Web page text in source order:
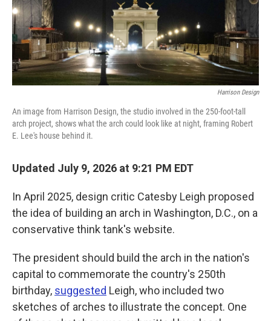
Harrison Design
An image from Harrison Design, the studio involved in the 250-foot-tall
arch project, shows what the arch could look like at night, framing Robert
E. Lee's house behind it.
Updated July 9, 2026 at 9:21 PM EDT
In April 2025, design critic Catesby Leigh proposed
the idea of building an arch in Washington, D.C., on a
conservative think tank's website.
The president should build the arch in the nation's
capital to commemorate the country's 250th
birthday, suggested Leigh, who included two
sketches of arches to illustrate the concept. One